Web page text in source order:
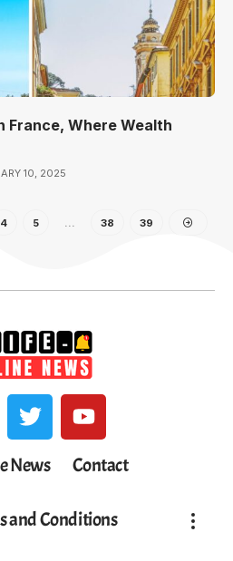
France, Where Wealth
10, 2025
4 5 38 39
News Contact
and Conditions